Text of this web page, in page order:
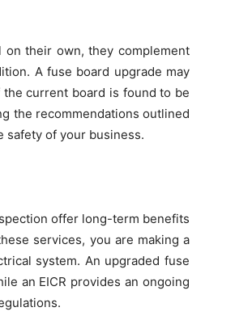
on their own, they complement
A fuse board upgrade may
current board is found to be
the recommendations outlined
safety of your business.
offer long-term benefits
services, you are making a
system. An upgraded fuse
an EICR provides an ongoing